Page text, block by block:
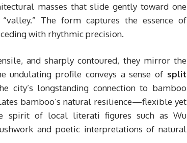
masses that slide gently toward one
The form captures the essence of
with rhythmic precision.
and sharply contoured, they mirror the
undulating profile conveys a sense of split
city’s longstanding connection to bamboo
bamboo’s natural resilience—flexible yet
spirit of local literati figures such as Wu
and poetic interpretations of natural